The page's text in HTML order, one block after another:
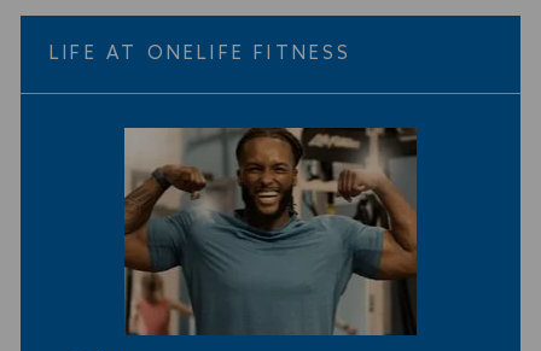
LIFE AT ONELIFE FITNESS